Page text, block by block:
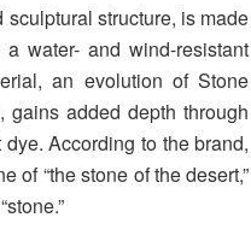
structure, is made
water- and wind-resistant
an evolution of Stone
added depth through
According to the brand,
of “the stone of the desert,”